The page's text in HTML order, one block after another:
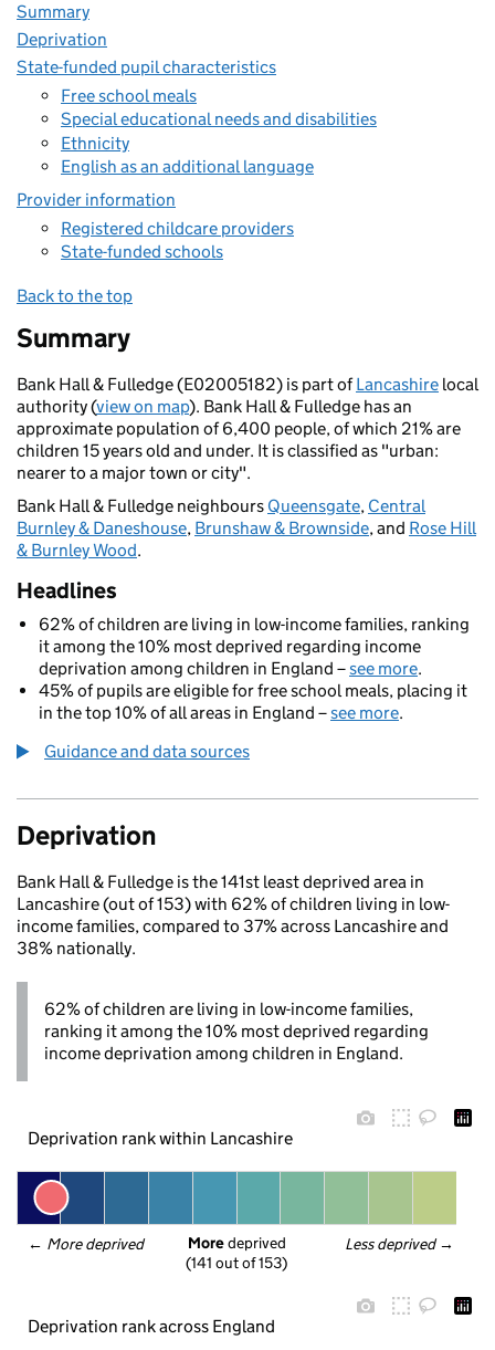
Summary
Deprivation
State-funded pupil characteristics
Free school meals
Special educational needs and disabilities
Ethnicity
English as an additional language
Provider information
Registered childcare providers
State-funded schools
Back to the top
Summary
Bank Hall & Fulledge (E02005182) is part ofLancashire local
authority (view on map). Bank Hall & Fulledge has an
approximate population of 6,400 people, of which 21% are
children 15 years old and under. It is classified as "urban:
nearer to a major town or city".
Bank Hall & Fulledge neighbours Queensgate, Central
Burnley & Daneshouse, Brunshaw & Brownside, and Rose Hill
& Burnley Wood.
Headlines
62% of children are living in low-income families, ranking
it among the 10% most deprived regarding income
deprivation among children in England –see more.
45% of pupils are eligible for free school meals, placing it
in the top 10% of all areas in England –see more.
Guidance and data sources
Deprivation
Bank Hall & Fulledge is the 141st least deprived area in
Lancashire (out of 153) with 62% of children living in low-
income families, compared to 37% across Lancashire and
38% nationally.
62% of children are living in low-income families,
ranking it among the 10% most deprived regarding
income deprivation among children in England.
Deprivation rank within Lancashire
← More deprived Less deprived →
More deprived
(141 out of 153)
Deprivation rank across England